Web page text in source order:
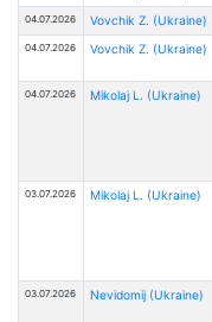
04.07.2026 Vovchik Z. (Ukraine)
04.07.2026 Vovchik Z. (Ukraine)
04.07.2026 Mikolaj L. (Ukraine)
03.07.2026 Mikolaj L. (Ukraine)
03.07.2026 Nevidomij (Ukraine)